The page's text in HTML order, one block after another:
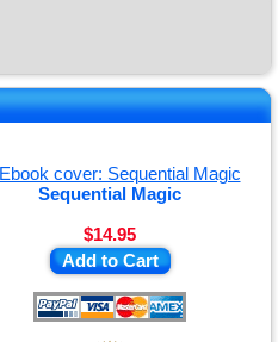
Sequential Magic
$14.95
Add to Cart